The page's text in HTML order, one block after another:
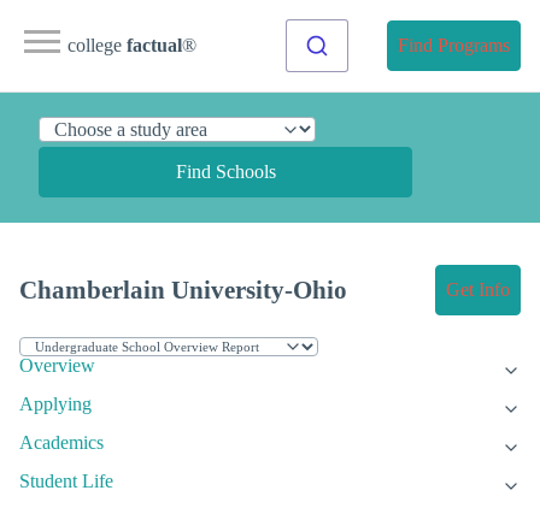
college factual® Find Programs
Find Schools
Chamberlain University-Ohio Get Info
Overview
Applying
Academics
Student Life